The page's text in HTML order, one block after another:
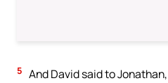
5 And David said to